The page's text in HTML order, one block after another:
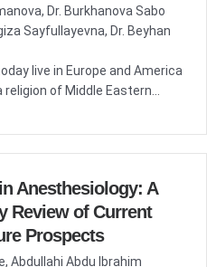
Dr. Burkhanova Sabo
Sayfullayevna, Dr. Beyhan
live in Europe and America
of Middle Eastern...
Anesthesiology: A
Review of Current
Prospects
Abdullahi Abdu Ibrahim